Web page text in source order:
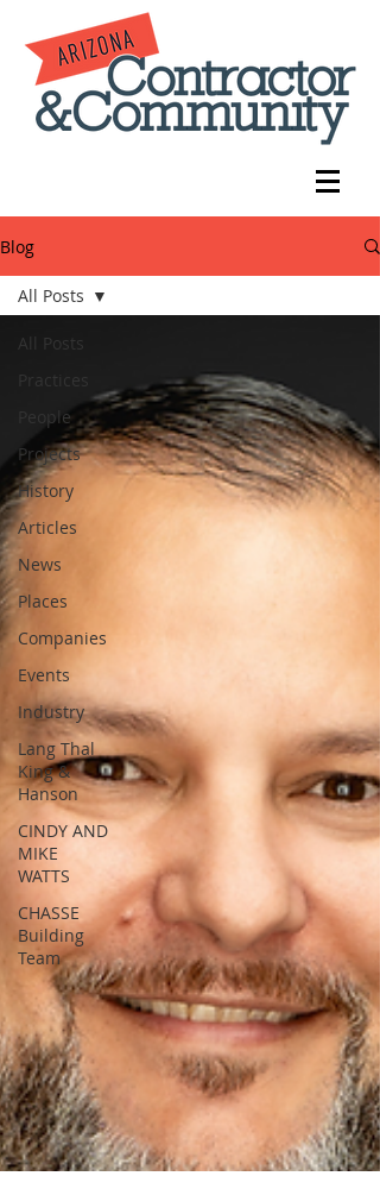
Blog
All Posts
Practices
People
Projects
History
Articles
News
Places
Companies
Events
Industry
Lang Thal
King &
Hanson
CINDY AND
MIKE
WATTS
CHASSE
Building
Team
All Posts